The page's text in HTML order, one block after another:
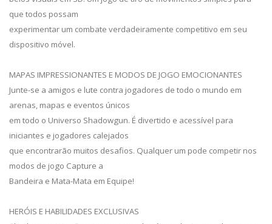
que todos possam
experimentar um combate verdadeiramente competitivo em seu
dispositivo móvel.
MAPAS IMPRESSIONANTES E MODOS DE JOGO EMOCIONANTES
Junte-se a amigos e lute contra jogadores de todo o mundo em
arenas, mapas e eventos únicos
em todo o Universo Shadowgun. É divertido e acessível para
iniciantes e jogadores calejados
que encontrarão muitos desafios. Qualquer um pode competir nos
modos de jogo Capture a
Bandeira e Mata-Mata em Equipe!
HERÓIS E HABILIDADES EXCLUSIVAS